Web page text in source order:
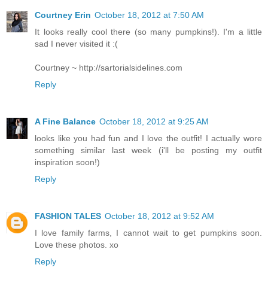
Courtney Erin October 18, 2012 at 7:50 AM
It looks really cool there (so many pumpkins!). I'm a little
sad I never visited it :(
Courtney ~ http://sartorialsidelines.com
Reply
A Fine Balance October 18, 2012 at 9:25 AM
looks like you had fun and I love the outfit! I actually wore
something similar last week (i'll be posting my outfit
inspiration soon!)
Reply
FASHION TALES October 18, 2012 at 9:52 AM
I love family farms, I cannot wait to get pumpkins soon.
Love these photos. xo
Reply